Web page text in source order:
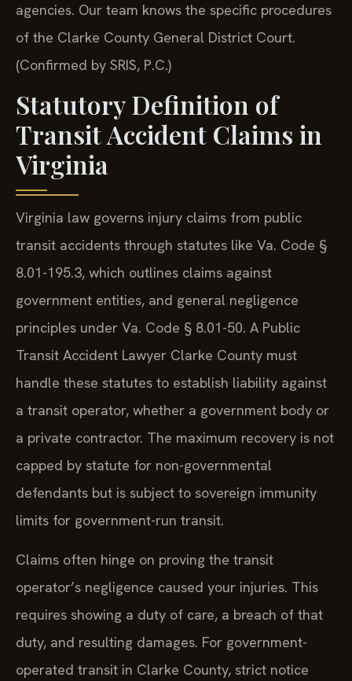
agencies. Our team knows the specific procedures
of the Clarke County General District Court.
(Confirmed by SRIS, P.C.)
Statutory Definition of
Transit Accident Claims in
Virginia
Virginia law governs injury claims from public
transit accidents through statutes like Va. Code §
8.01-195.3, which outlines claims against
government entities, and general negligence
principles under Va. Code § 8.01-50. A Public
Transit Accident Lawyer Clarke County must
handle these statutes to establish liability against
a transit operator, whether a government body or
a private contractor. The maximum recovery is not
capped by statute for non-governmental
defendants but is subject to sovereign immunity
limits for government-run transit.
Claims often hinge on proving the transit
operator’s negligence caused your injuries. This
requires showing a duty of care, a breach of that
duty, and resulting damages. For government-
operated transit in Clarke County, strict notice